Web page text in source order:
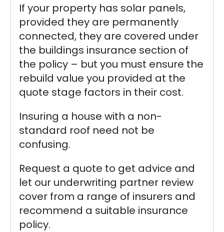
If your property has solar panels,
provided they are permanently
connected, they are covered under
the buildings insurance section of
the policy – but you must ensure the
rebuild value you provided at the
quote stage factors in their cost.
Insuring a house with a non-
standard roof need not be
confusing.
Request a quote to get advice and
let our underwriting partner review
cover from a range of insurers and
recommend a suitable insurance
policy.